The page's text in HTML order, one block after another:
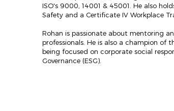
ISO's 9000, 14001 & 45001. He also
Safety and a Certificate IV Workplace
Rohan is passionate about mentoring
professionals. He is also a champion
being focused on corporate social
Governance (ESG).